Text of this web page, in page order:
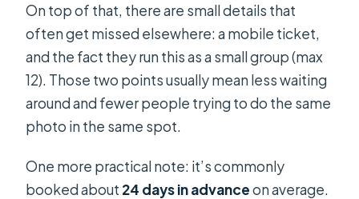
On top of that, there are small details that
often get missed elsewhere: a mobile ticket,
and the fact they run this as a small group (max
12). Those two points usually mean less waiting
around and fewer people trying to do the same
photo in the same spot.
One more practical note: it’s commonly
booked about 24 days in advanceon average.